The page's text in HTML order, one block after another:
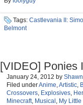
Tags: Castlevania II:
Belmont
[VIDEO] Ponies
January 24, 2012 by
Filed underAnime,Artistic,
Crossovers, Explosives,
Minecraft, Musical , My Little